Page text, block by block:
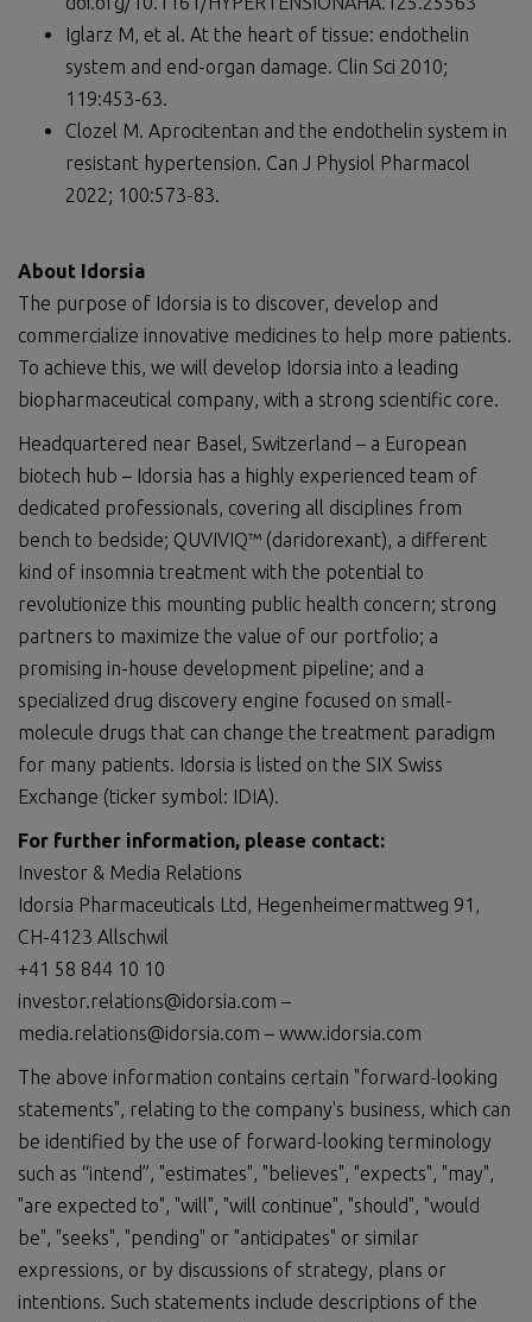
Iglarz M, et al. At the heart of tissue: endothelin
system and end-organ damage. Clin Sci 2010;
119:453-63.
Clozel M. Aprocitentan and the endothelin system in
resistant hypertension. Can J Physiol Pharmacol
2022; 100:573-83.
About Idorsia
The purpose of Idorsia is to discover, develop and
commercialize innovative medicines to help more patients.
To achieve this, we will develop Idorsia into a leading
biopharmaceutical company, with a strong scientific core.
Headquartered near Basel, Switzerland – a European
biotech hub – Idorsia has a highly experienced team of
dedicated professionals, covering all disciplines from
bench to bedside; QUVIVIQ™ (daridorexant), a different
kind of insomnia treatment with the potential to
revolutionize this mounting public health concern; strong
partners to maximize the value of our portfolio; a
promising in-house development pipeline; and a
specialized drug discovery engine focused on small-
molecule drugs that can change the treatment paradigm
for many patients. Idorsia is listed on the SIX Swiss
Exchange (ticker symbol: IDIA).
For further information, please contact:
Investor & Media Relations
Idorsia Pharmaceuticals Ltd, Hegenheimermattweg 91,
CH-4123 Allschwil
+41 58 844 10 10
investor.relations@idorsia.com –
media.relations@idorsia.com – www.idorsia.com
The above information contains certain "forward-looking
statements", relating to the company's business, which can
be identified by the use of forward-looking terminology
such as “intend”, "estimates", "believes", "expects", "may",
"are expected to", "will", "will continue", "should", "would
be", "seeks", "pending" or "anticipates" or similar
expressions, or by discussions of strategy, plans or
intentions. Such statements include descriptions of the